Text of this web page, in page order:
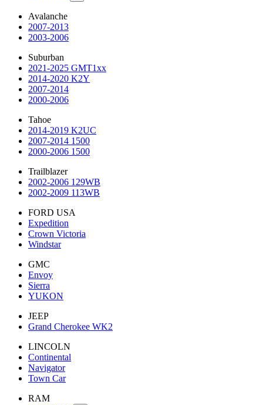
Avalanche
2007-2013
2003-2006
Suburban
2021-2025 GMT1xx
2014-2020 K2Y
2007-2014
2000-2006
Tahoe
2014-2019 K2UC
2007-2014 1500
2000-2006 1500
Trailblazer
2002-2006 129WB
2002-2009 113WB
FORD USA
Expedition
Crown Victoria
Windstar
GMC
Envoy
Sierra
YUKON
JEEP
Grand Cherokee WK2
LINCOLN
Continental
Navigator
Town Car
RAM